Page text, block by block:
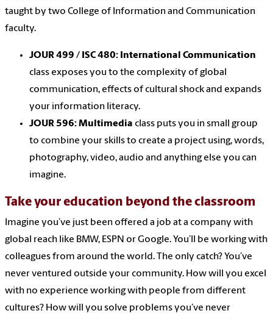
taught by two College of Information and Communication
faculty.
JOUR 499 / ISC 480: International Communication
class exposes you to the complexity of global
communication, effects of cultural shock and expands
your information literacy.
JOUR 596: Multimedia class puts you in small group
to combine your skills to create a project using, words,
photography, video, audio and anything else you can
imagine.
Take your education beyond the classroom
Imagine you’ve just been offered a job at a company with
global reach like BMW, ESPN or Google. You’ll be working with
colleagues from around the world. The only catch? You’ve
never ventured outside your community. How will you excel
with no experience working with people from different
cultures? How will you solve problems you’ve never